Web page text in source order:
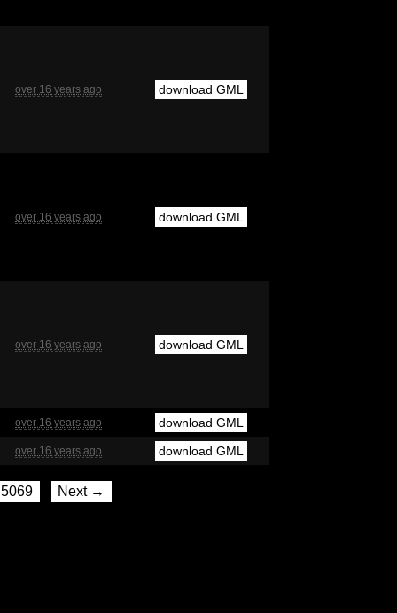
over 16 years ago download GML
over 16 years ago download GML
over 16 years ago download GML
over 16 years ago
download GML
over 16 years ago download GML
5069 Next →